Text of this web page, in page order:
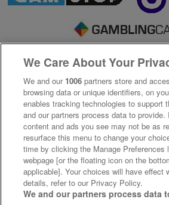
We Care About Your
We and our 1006 partners store and
browsing data or unique identifiers, on
enables tracking technologies to support
and our partners process data to
content and ads you see may not be as
resurface this menu to change your
time by clicking the Manage
webpage [or the floating icon on the
applicable]. Your choices will have effect
details, refer to our Privacy Policy.
We and our partners process data